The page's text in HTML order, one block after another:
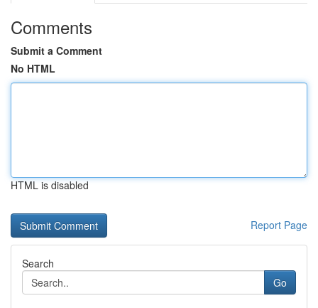
Comments
Submit a Comment
No HTML
HTML is disabled
Report Page
Search
Go